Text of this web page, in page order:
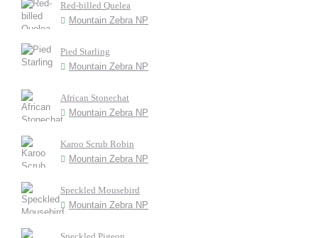
Red-billed Quelea
Mountain Zebra NP
Pied Starling
Mountain Zebra NP
African Stonechat
Mountain Zebra NP
Karoo Scrub Robin
Mountain Zebra NP
Speckled Mousebird
Mountain Zebra NP